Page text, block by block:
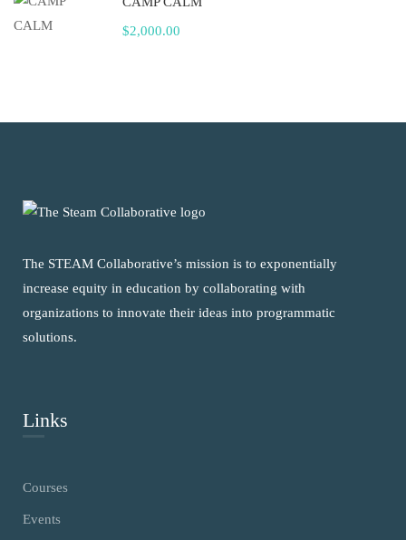
$2,000.00
The STEAM Collaborative’s mission is to exponentially
increase equity in education by collaborating with
organizations to innovate their ideas into programmatic
solutions.
Links
Courses
Events